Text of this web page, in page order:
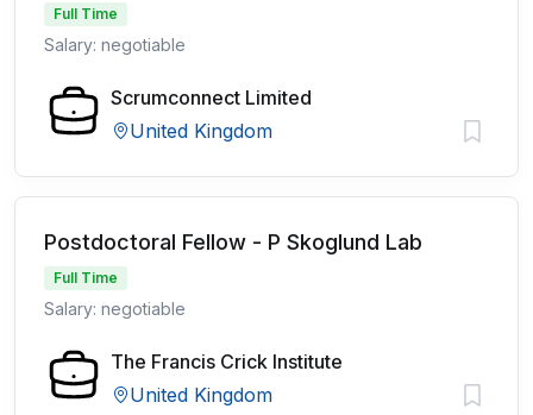
Full Time
Salary: negotiable
Scrumconnect Limited
United Kingdom
Postdoctoral Fellow - P Skoglund Lab
Full Time
Salary: negotiable
The Francis Crick Institute
United Kingdom